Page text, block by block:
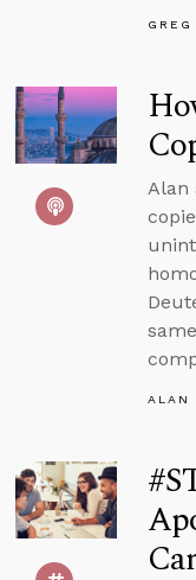
Alan
ALAN